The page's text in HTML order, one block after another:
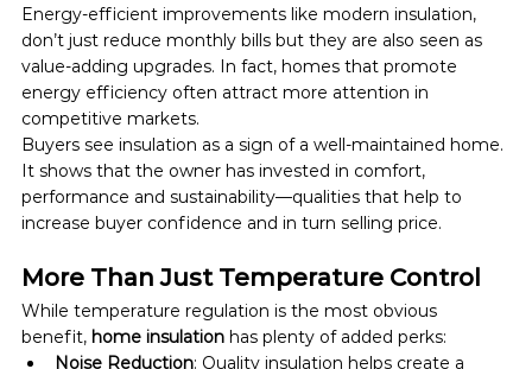
Energy-efficient improvements like modern insulation,
don’t just reduce monthly bills but they are also seen as
value-adding upgrades. In fact, homes that promote
energy efficiency often attract more attention in
competitive markets.
Buyers see insulation as a sign of a well-maintained home.
It shows that the owner has invested in comfort,
performance and sustainability—qualities that help to
increase buyer confidence and in turn selling price.
More Than Just Temperature Control
While temperature regulation is the most obvious
benefit, home insulation has plenty of added perks:
Noise Reduction: Quality insulation helps create a